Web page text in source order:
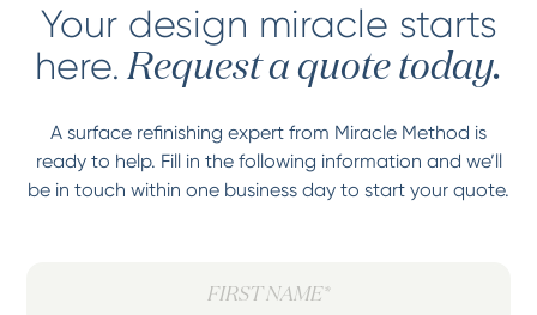
Your design miracle starts
here. Request a quote today.
A surface refinishing expert from Miracle Method is
ready to help. Fill in the following information and we’ll
be in touch within one business day to start your quote.